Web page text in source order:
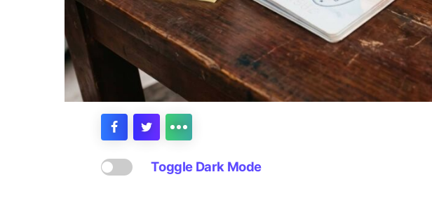
Toggle Dark Mode